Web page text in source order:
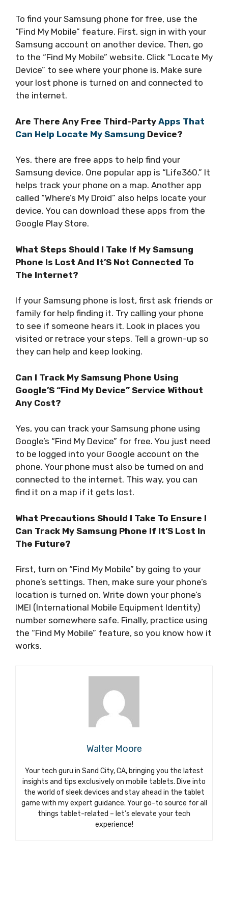
To find your Samsung phone for free, use the
“Find My Mobile” feature. First, sign in with your
Samsung account on another device. Then, go
to the “Find My Mobile” website. Click “Locate My
Device” to see where your phone is. Make sure
your lost phone is turned on and connected to
the internet.
Are There Any Free Third-Party Apps That
Can Help Locate My Samsung Device?
Yes, there are free apps to help find your
Samsung device. One popular app is “Life360.” It
helps track your phone on a map. Another app
called “Where’s My Droid” also helps locate your
device. You can download these apps from the
Google Play Store.
What Steps Should I Take If My Samsung
Phone Is Lost And It’S Not Connected To
The Internet?
If your Samsung phone is lost, first ask friends or
family for help finding it. Try calling your phone
to see if someone hears it. Look in places you
visited or retrace your steps. Tell a grown-up so
they can help and keep looking.
Can I Track My Samsung Phone Using
Google’S “Find My Device” Service Without
Any Cost?
Yes, you can track your Samsung phone using
Google’s “Find My Device” for free. You just need
to be logged into your Google account on the
phone. Your phone must also be turned on and
connected to the internet. This way, you can
find it on a map if it gets lost.
What Precautions Should I Take To Ensure I
Can Track My Samsung Phone If It’S Lost In
The Future?
First, turn on “Find My Mobile” by going to your
phone’s settings. Then, make sure your phone’s
location is turned on. Write down your phone’s
IMEI (International Mobile Equipment Identity)
number somewhere safe. Finally, practice using
the “Find My Mobile” feature, so you know how it
works.
Walter Moore
Your tech guru in Sand City, CA, bringing you the latest
insights and tips exclusively on mobile tablets. Dive into
the world of sleek devices and stay ahead in the tablet
game with my expert guidance. Your go-to source for all
things tablet-related – let’s elevate your tech
experience!